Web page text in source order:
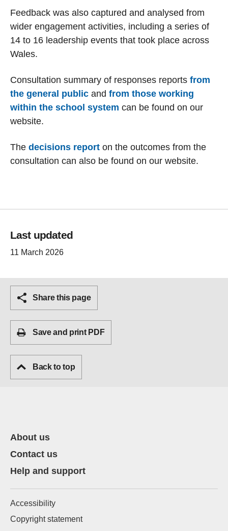
Feedback was also captured and analysed from
wider engagement activities, including a series of
14 to 16 leadership events that took place across
Wales.
Consultation summary of responses reports from
the general public and from those working
within the school system can be found on our
website.
The decisions report on the outcomes from the
consultation can also be found on our website.
Last updated
11 March 2026
Share this page
Save and print PDF
Back to top
About us
Contact us
Help and support
Accessibility
Copyright statement